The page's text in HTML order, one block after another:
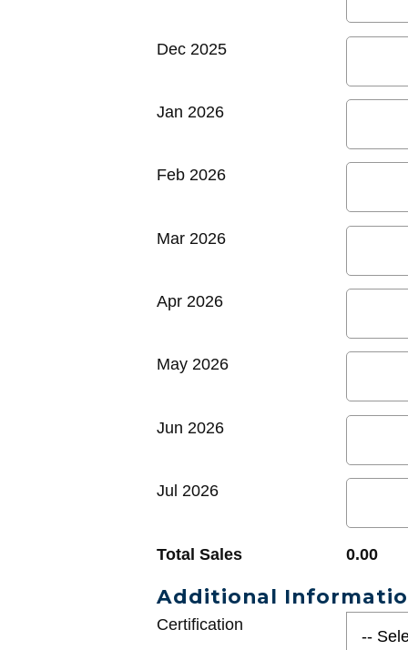
Dec 2025
Jan 2026
Feb 2026
Mar 2026
Apr 2026
May 2026
Jun 2026
Jul 2026
Total Sales 0.00
Additional
Certification